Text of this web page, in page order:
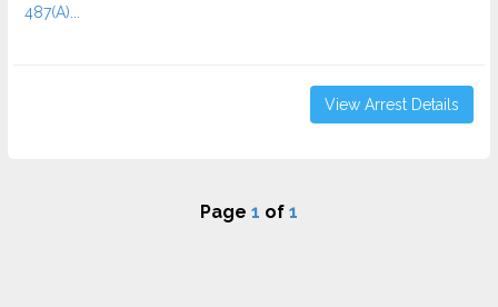
487(A)...
View Arrest Details
Page 1 of 1